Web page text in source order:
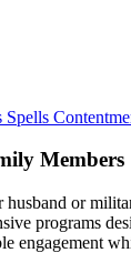
Members
husband or
programs
engagement